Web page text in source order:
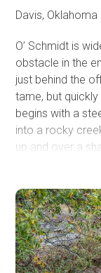
Davis, Oklahoma
O’ Schmidt is
obstacle in the
just behind the
tame, but
begins with a
into a rocky
up and over a
yards up a near-
loose dirt and
polished
nonexistent.
an equally